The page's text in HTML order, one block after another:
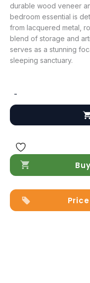
durable wood veneer
bedroom essential is
from lacquered metal,
blend of storage and
serves as a stunning
sleeping sanctuary.
-
Dresser
quantity